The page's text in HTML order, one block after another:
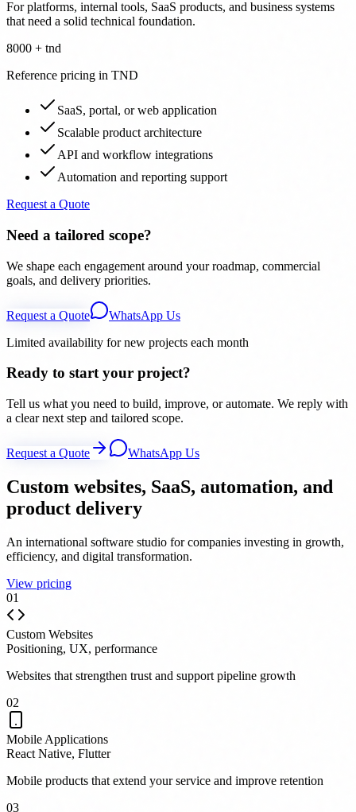
For platforms, internal tools, SaaS products, and business systems
that need a solid technical foundation.
8000 + tnd
Reference pricing in TND
SaaS, portal, or web application
Scalable product architecture
API and workflow integrations
Automation and reporting support
Request a Quote
Need a tailored scope?
We shape each engagement around your roadmap, commercial
goals, and delivery priorities.
Request a Quote
WhatsApp Us
Limited availability for new projects each month
Ready to start your project?
Tell us what you need to build, improve, or automate. We reply with
a clear next step and tailored scope.
Request a Quote WhatsApp Us
Custom websites, SaaS, automation, and
product delivery
An international software studio for companies investing in growth,
efficiency, and digital transformation.
View pricing
01
Custom Websites
Positioning, UX, performance
Websites that strengthen trust and support pipeline growth
02
Mobile Applications
React Native, Flutter
Mobile products that extend your service and improve retention
03